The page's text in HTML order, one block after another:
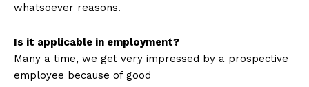
whatsoever reasons.
Is it applicable in employment?
Many a time, we get very impressed by a prospective
employee because of good